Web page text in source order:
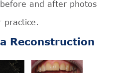
and after photos
Reconstruction